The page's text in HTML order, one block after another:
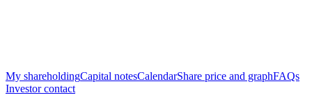
My shareholdingCapital notesCalendarShare price and graphFAQs
Investor contact